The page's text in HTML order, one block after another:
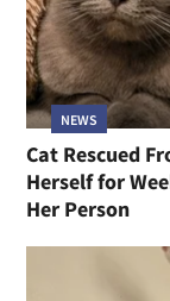
NEWS
Cat Rescued
Herself for
Her Person